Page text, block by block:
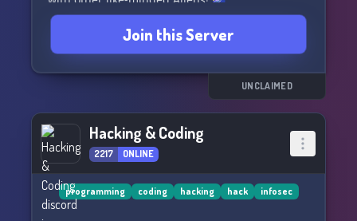
At AlienZone, we embrace and accept you just
the way you are. Come on board and let's take
off together! 🚀
Join this Server
UNCLAIMED
Hacking & Coding
2217 ONLINE
programming coding hacking hack infosec